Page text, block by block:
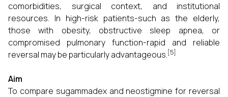
comorbidities, surgical context, and institutional
resources. In high-risk patients-such as the elderly,
those with obesity, obstructive sleep apnea, or
compromised pulmonary function-rapid and reliable
reversal may be particularly advantageous.[5]
Aim
To compare sugammadex and neostigmine for reversal